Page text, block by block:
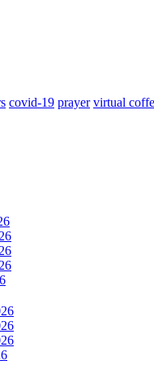
covid-19 prayer virtual